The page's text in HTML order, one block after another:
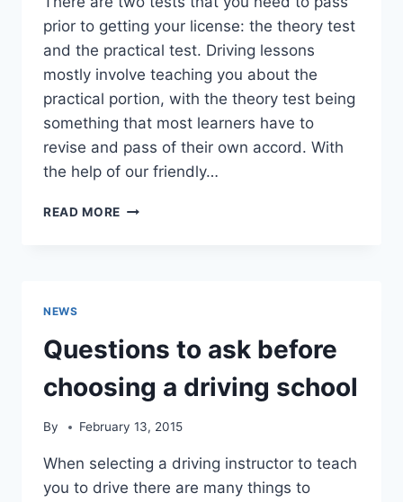
prior to getting your license: the theory test
and the practical test. Driving lessons
mostly involve teaching you about the
practical portion, with the theory test being
something that most learners have to
revise and pass of their own accord. With
the help of our friendly…
READ MORE PASSING
NEWS
Questions to ask before
choosing a driving school
By February 13, 2015
When selecting a driving instructor to teach
you to drive there are many things to